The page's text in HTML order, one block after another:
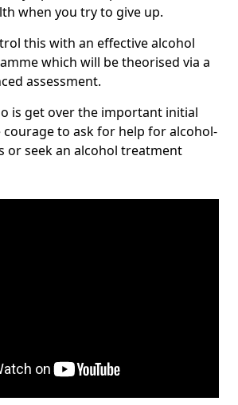
when you try to give up.
this with an effective alcohol
which will be theorised via a
assessment.
is get over the important initial
courage to ask for help for alcohol-
or seek an alcohol treatment